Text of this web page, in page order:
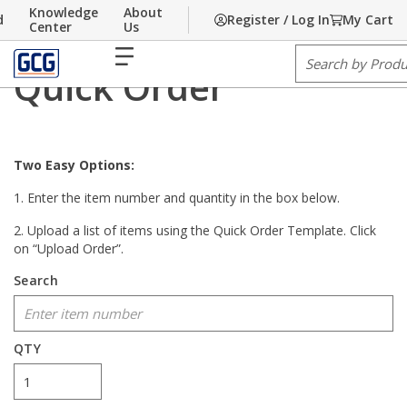
Skip to main content
About
Us
Knowledge
Center
Register / Log In My Cart
Site Search
Home / Quick Order
Quick Order
Two Easy Options:
1. Enter the item number and quantity in the box below.
2. Upload a list of items using the Quick Order Template. Click
on “Upload Order”.
Search
show options
QTY